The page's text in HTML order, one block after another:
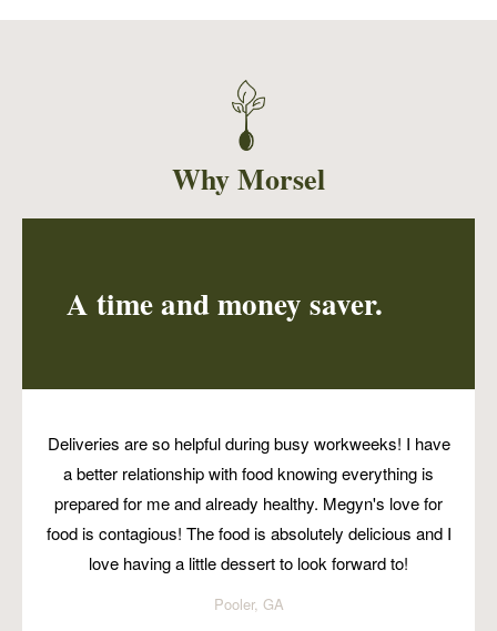
a dollop of vegan yogurt, or serve with some
vegan ice cream for a decadent dessert.
Why Morsel
A time and money saver.
Deliveries are so helpful during busy workweeks! I have
a better relationship with food knowing everything is
prepared for me and already healthy. Megyn's love for
food is contagious! The food is absolutely delicious and I
love having a little dessert to look forward to!
Pooler, GA